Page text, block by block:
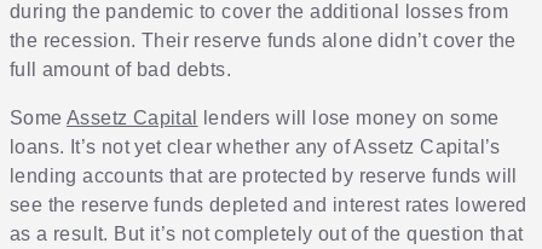
during the pandemic to cover the additional losses from
the recession. Their reserve funds alone didn’t cover the
full amount of bad debts.
Some Assetz Capital
lenders will lose money on some
loans. It’s not yet clear whether any of Assetz Capital’s
lending accounts that are protected by reserve funds will
see the reserve funds depleted and interest rates lowered
as a result. But it’s not completely out of the question that